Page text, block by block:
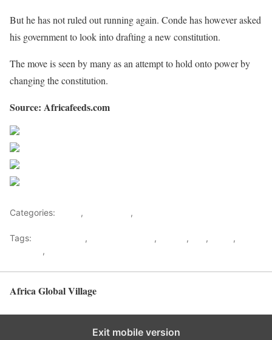
But he has not ruled out running again. Conde has however asked
his government to look into drafting a new constitution.
The move is seen by many as an attempt to hold onto power by
changing the constitution.
Source: Africafeeds.com
Categories: , ,
Tags: , , , ,
,
,
Africa Global Village
Exit mobile version